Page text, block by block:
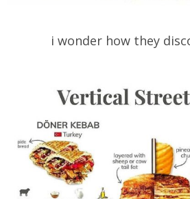
i wonder how they